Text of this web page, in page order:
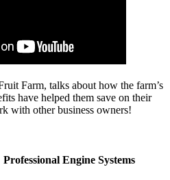
Farm, talks about how the farm’s
have helped them save on their
with other business owners!
Engine Systems